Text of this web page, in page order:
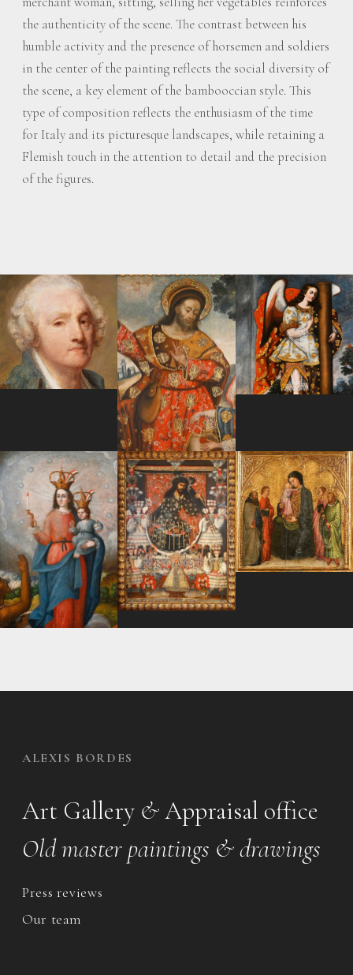
the authenticity of the scene. The contrast between his
humble activity and the presence of horsemen and soldiers
in the center of the painting reflects the social diversity of
the scene, a key element of the bambooccian style. This
type of composition reflects the enthusiasm of the time
for Italy and its picturesque landscapes, while retaining a
Flemish touch in the attention to detail and the precision
of the figures.
ALEXIS BORDES
Art Gallery &Appraisal office
Old master paintings & drawings
Press reviews
Our team